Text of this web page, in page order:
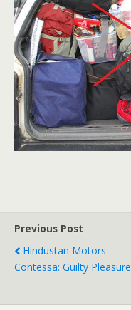
Previous Post
Hindustan Motors
Contessa: Guilty Pleasure